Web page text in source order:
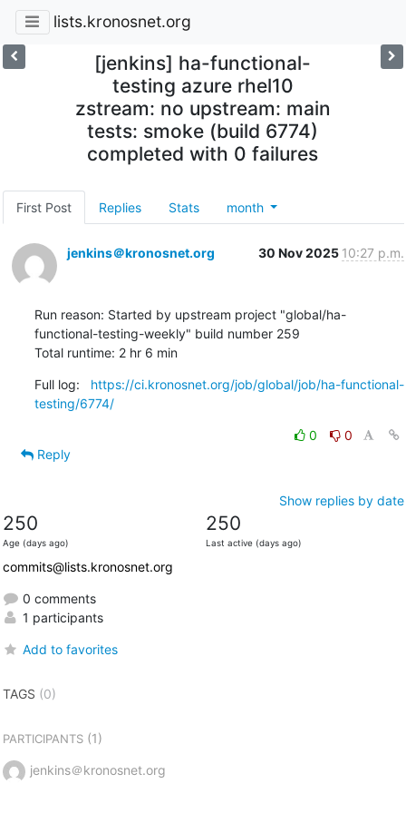
lists.kronosnet.org
[jenkins] ha-functional-
testing azure rhel10
zstream: no upstream: main
tests: smoke (build 6774)
completed with 0 failures
First Post Replies Stats month
jenkins＠kronosnet.org 30 Nov 2025 10:27 p.m.
Run reason: Started by upstream project "global/ha-
functional-testing-weekly" build number 259
Total runtime: 2 hr 6 min
Full log: https://ci.kronosnet.org/job/global/job/ha-functional-
testing/6774/
0
0
Reply
Show replies by date
250
Age (days ago)
250
Last active (days ago)
commits@lists.kronosnet.org
0 comments
1 participants
Add to favorites
TAGS (0)
PARTICIPANTS(1)
jenkins＠kronosnet.org